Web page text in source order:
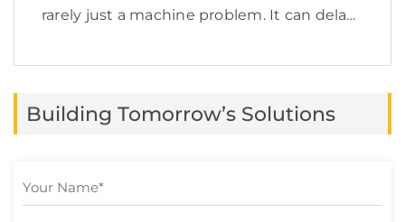
rarely just a machine problem. It can delay
supply chain commitments, affect product
This is exactly […]
Building Tomorrow’s Solutions